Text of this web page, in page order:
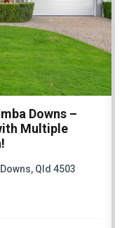
Downs –
Multiple
Qld 4503